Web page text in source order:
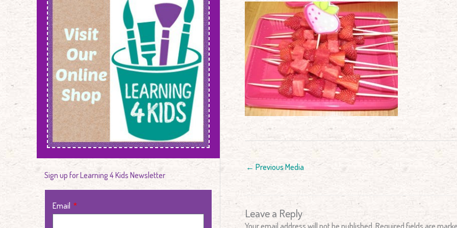
Sign up for Learning 4 Kids Newsletter
Email
← Previous Media
Leave a Reply